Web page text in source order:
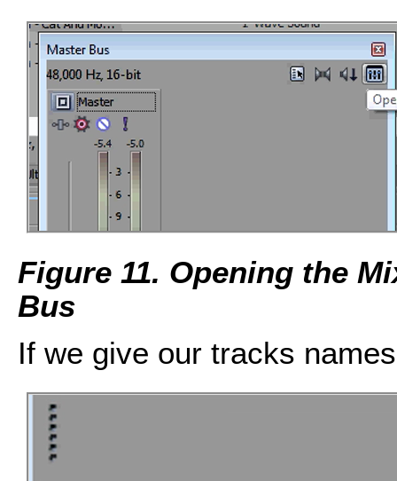
Figure 11. Opening the
Bus
If we give our tracks